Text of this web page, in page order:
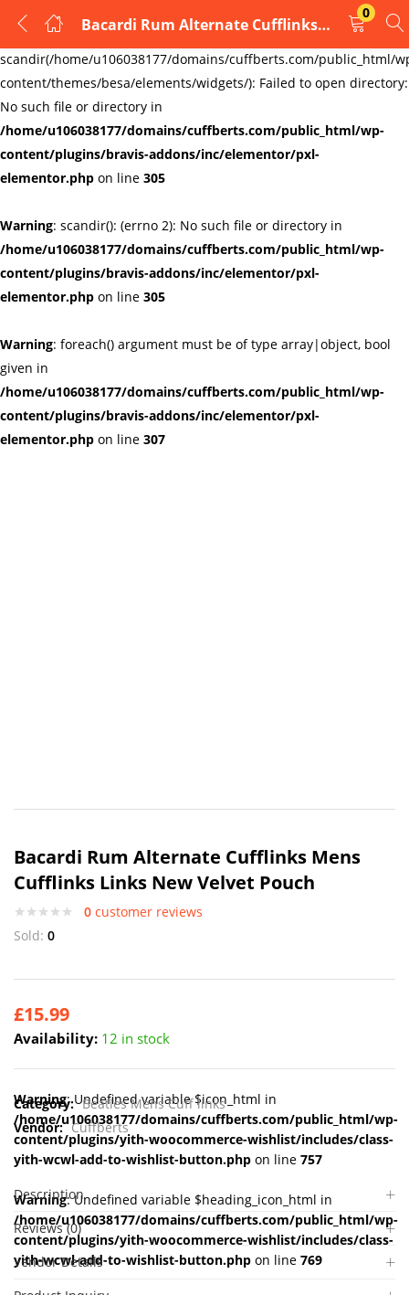
Warning:
scandir(/home/u106038177/domains/cuffberts.com/public_html/
content/themes/besa/elements/widgets/): Failed to open directory:
No such file or directory in
/home/u106038177/domains/cuffberts.com/public_html/wp-
content/plugins/bravis-addons/inc/elementor/pxl-
elementor.php on line 305
Warning: scandir(): (errno 2): No such file or directory in
/home/u106038177/domains/cuffberts.com/public_html/wp-
content/plugins/bravis-addons/inc/elementor/pxl-
elementor.php on line 305
Warning: foreach() argument must be of type array|object, bool
given in
/home/u106038177/domains/cuffberts.com/public_html/wp-
content/plugins/bravis-addons/inc/elementor/pxl-
elementor.php on line 307
Bacardi Rum Alternate Cufflinks Mens Cufflinks Links New Velvet Pouch
0
LOGIN
REGISTER
Enter your username and password to login.
Remember me Lost password?
Bacardi Rum Alternate Cufflinks Mens
Cufflinks Links New Velvet Pouch
0 customer reviews
Sold: 0
£15.99
Availability: 12 in stock
Warning: Undefined variable $icon_html in
/home/u106038177/domains/cuffberts.com/public_html/wp-
content/plugins/yith-woocommerce-wishlist/includes/class-
yith-wcwl-add-to-wishlist-button.php on line 757
Warning: Undefined variable $heading_icon_html in
/home/u106038177/domains/cuffberts.com/public_html/wp-
content/plugins/yith-woocommerce-wishlist/includes/class-
yith-wcwl-add-to-wishlist-button.php on line 769
Category: Beatles Mens Cuff links
Vendor: Cuffberts
Description
Reviews (0)
Vendor Details